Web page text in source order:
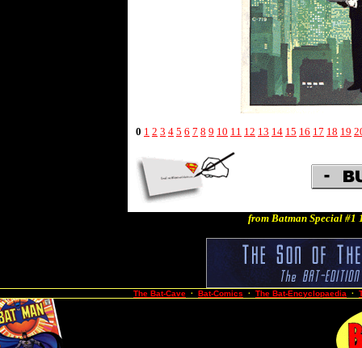
0 1 2 3 4 5 6 7 8 9 10 11 12 13 14 15 16 17 18 19
from Batman Special #1
The Bat-Cave · Bat-Comics · The Bat-Encyclopaedia ·